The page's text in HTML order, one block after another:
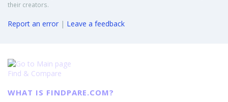
their creators.
Report an error | Leave a feedback
Find & Compare
WHAT IS FINDPARE.COM?